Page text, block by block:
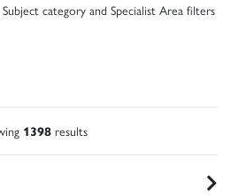
category and Specialist Area filters
1398 results